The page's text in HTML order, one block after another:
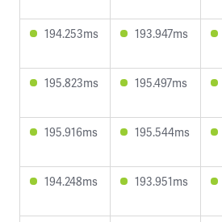
194.253ms 193.947ms
195.823ms 195.497ms
195.916ms 195.544ms
194.248ms 193.951ms